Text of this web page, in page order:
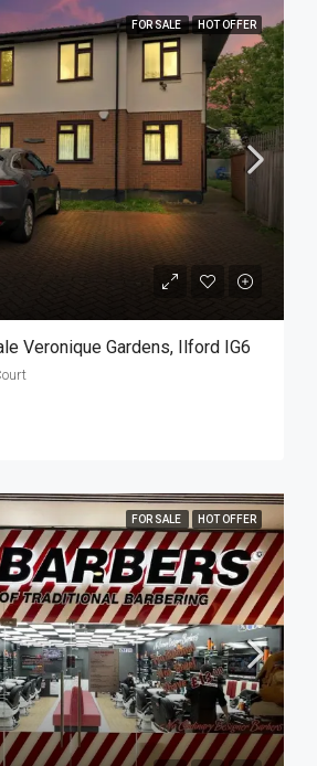
FOR SALE HOT OFFER
Veronique Gardens, Ilford IG6
FOR SALE HOT OFFER